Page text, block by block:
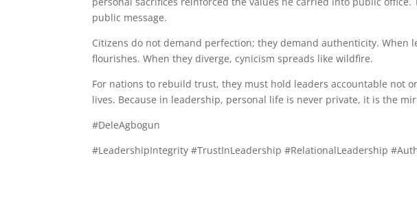
public message.
Citizens do not demand perfection; they demand authenticity. When
flourishes. When they diverge, cynicism spreads like wildfire.
For nations to rebuild trust, they must hold leaders accountable not
lives. Because in leadership, personal life is never private, it is the
#DeleAgbogun
#LeadershipIntegrity #TrustInLeadership #RelationalLeadership